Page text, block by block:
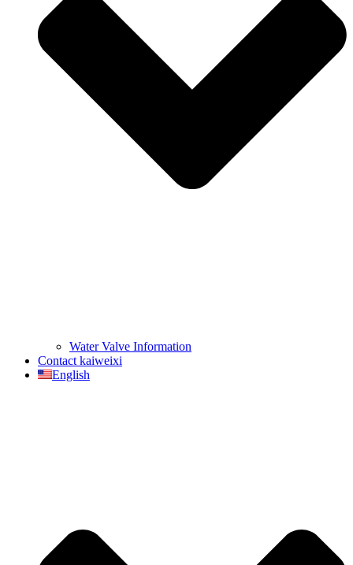
Water Valve Information
Contact kaiweixi
English